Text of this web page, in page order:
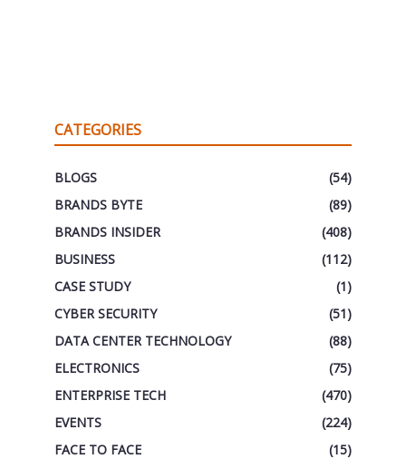
CATEGORIES
BLOGS
(54)
BRANDS BYTE
(89)
BRANDS INSIDER
(408)
BUSINESS
(112)
CASE STUDY
(1)
CYBER SECURITY
(51)
DATA CENTER TECHNOLOGY
(88)
ELECTRONICS
(75)
ENTERPRISE TECH
(470)
EVENTS
(224)
FACE TO FACE
(15)